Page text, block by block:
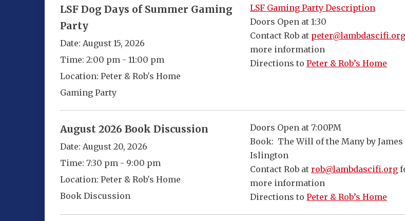
LSF Dog Days of Summer Gaming
Party
Date: August 15, 2026
Time: 2:00 pm - 11:00 pm
Location: Peter & Rob's Home
Gaming Party
LSF Gaming Party Description
Doors Open at 1:30
Contact Rob at peter@lambdascifi.org
more information
Directions toPeter & Rob’s Home
August 2026 Book Discussion
Date: August 20, 2026
Time: 7:30 pm - 9:00 pm
Location: Peter & Rob's Home
Book Discussion
Doors Open at 7:00PM
Book: The Will of the Many by James
Islington
Contact Rob atrob@lambdascifi.org
more information
Directions toPeter & Rob’s Home